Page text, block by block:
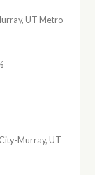
UT Metro
Murray, UT